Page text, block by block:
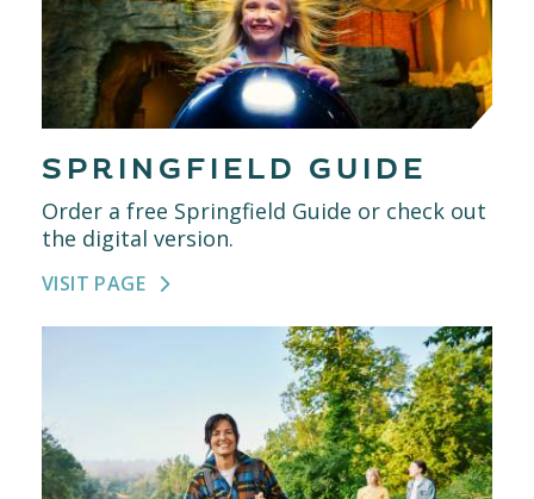
SPRINGFIELD GUIDE
Order a free Springfield Guide or check out
the digital version.
VISIT PAGE